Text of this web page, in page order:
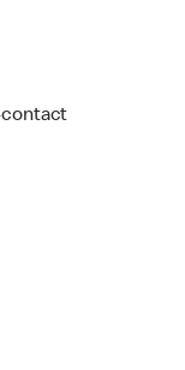
contact